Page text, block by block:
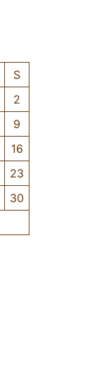
S
2
9
16
23
30